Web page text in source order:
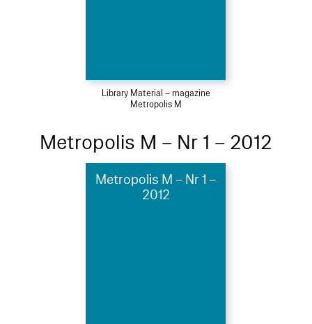
Library Material – magazine
Metropolis M
Metropolis M – Nr 1 – 2012
Metropolis M – Nr 1 –
2012